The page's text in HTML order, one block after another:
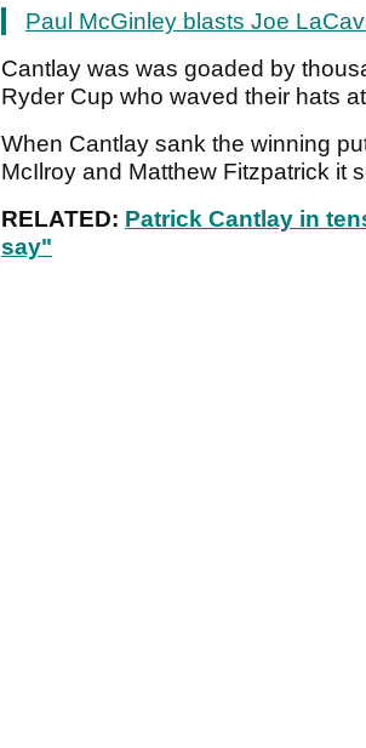
Paul McGinley blasts Joe
Cantlay was was goaded by
Ryder Cup who waved their hats
When Cantlay sank the winning
McIlroy and Matthew Fitzpatrick it
RELATED: Patrick Cantlay in
say"